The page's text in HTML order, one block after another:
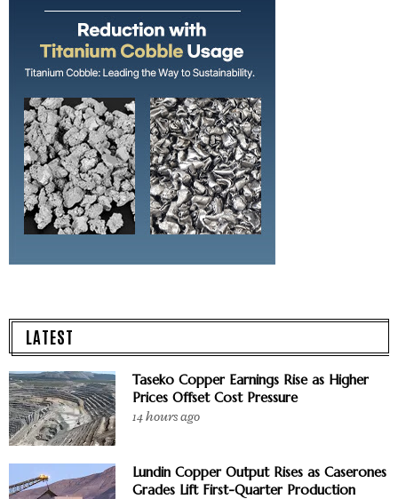
LATEST
Taseko Copper Earnings Rise as Higher
Prices Offset Cost Pressure
14 hours ago
Lundin Copper Output Rises as Caserones
Grades Lift First-Quarter Production